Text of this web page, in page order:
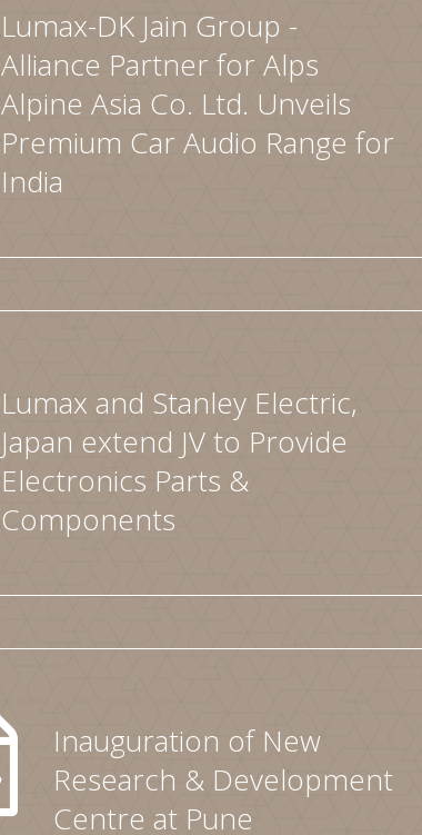
Lumax-DK Jain Group -
Alliance Partner for Alps
Alpine Asia Co. Ltd. Unveils
Premium Car Audio Range for
India
Lumax and Stanley Electric,
Japan extend JV to Provide
Electronics Parts &
Components
Inauguration of New
Research & Development
Centre at Pune